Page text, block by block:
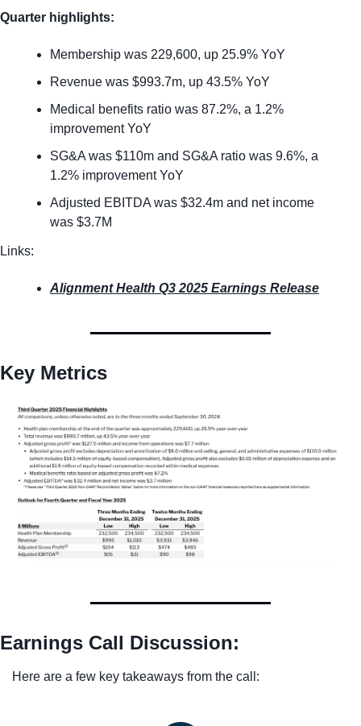
Quarter highlights:
Membership was 229,600, up 25.9% YoY
Revenue was $993.7m, up 43.5% YoY
Medical benefits ratio was 87.2%, a 1.2%
improvement YoY
SG&A was $110m and SG&A ratio was 9.6%, a
1.2% improvement YoY
Adjusted EBITDA was $32.4m and net income
was $3.7M
Links:
Alignment Health Q3 2025 Earnings Release
Key Metrics
Earnings Call Discussion:
Here are a few key takeaways from the call: